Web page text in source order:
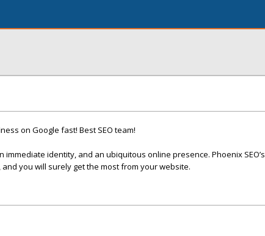
on Google fast! Best SEO team!
identity, and an ubiquitous online presence. Phoenix SEO’s
you will surely get the most from your website.